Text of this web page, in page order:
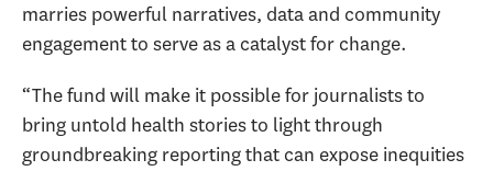
marries powerful narratives, data and community
engagement to serve as a catalyst for change.
“The fund will make it possible for journalists to
bring untold health stories to light through
groundbreaking reporting that can expose inequities